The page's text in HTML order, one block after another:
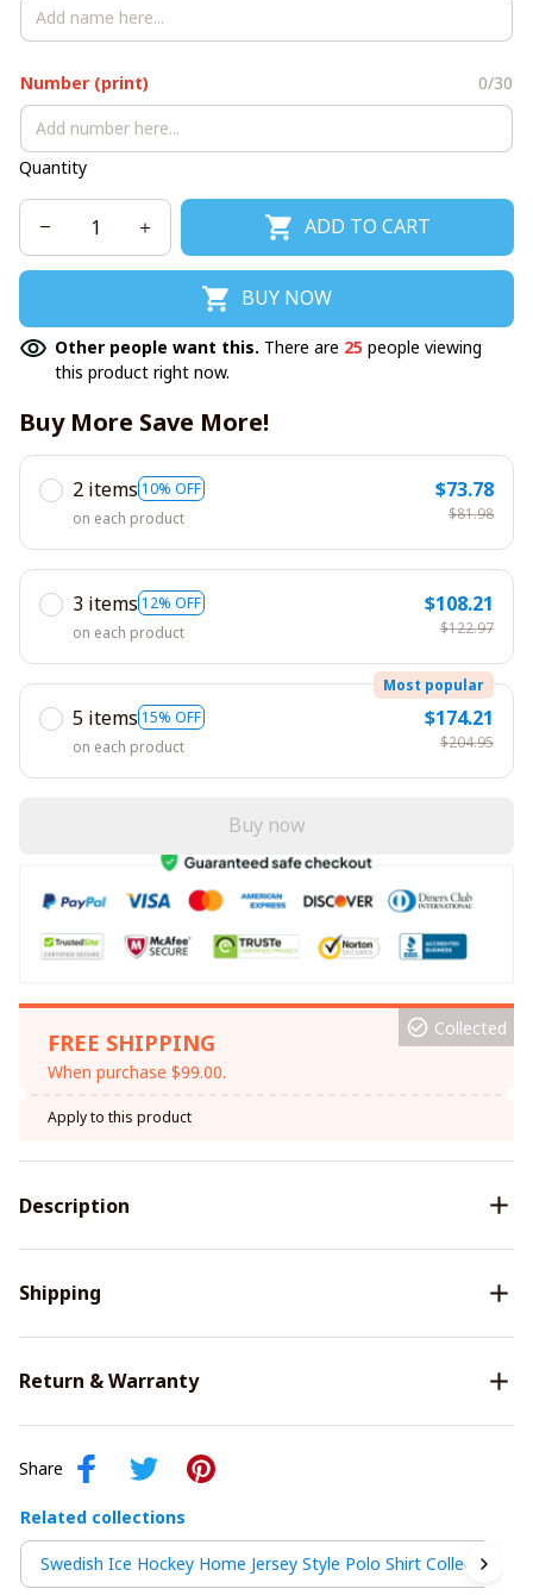
Number (print) 0/30
Quantity
ADD TO CART
BUY NOW
Other people want this. There are 25 people viewing
this product right now.
Buy More Save More!
2 items 10% OFF
on each product
$73.78
$81.98
3 items 12% OFF
on each product
$108.21
$122.97
5 items 15% OFF
Most popular
on each product
$174.21
$204.95
Buy now
FREE SHIPPING
When purchase $99.00.
Collected
Apply to this product
Description
Shipping
Return & Warranty
Share
Related collections
Swedish Ice Hockey Home Jersey Style Polo Shirt Collection